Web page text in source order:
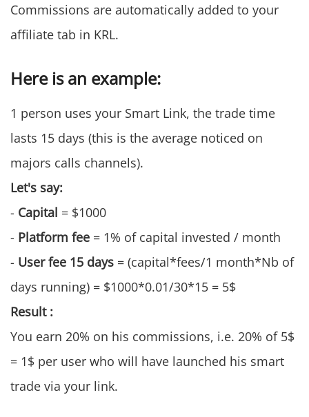
Commissions are automatically added to your
affiliate tab in KRL.
Here is an example:
1 person uses your Smart Link, the trade time
lasts 15 days (this is the average noticed on
majors calls channels).
Let's say:
- Capital = $1000
- Platform fee = 1% of capital invested / month
- User fee 15 days = (capital*fees/1 month*Nb of
days running) = $1000*0.01/30*15 = 5$
Result :
You earn 20% on his commissions, i.e. 20% of 5$
= 1$ per user who will have launched his smart
trade via your link.